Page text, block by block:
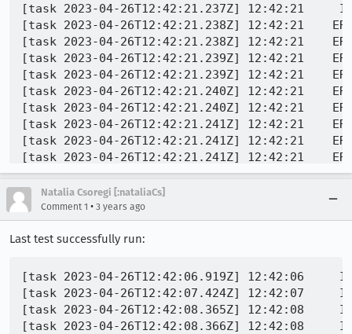
[task 2023-04-26T12:42:21.237Z] 12:42:21
[task 2023-04-26T12:42:21.238Z] 12:42:21
[task 2023-04-26T12:42:21.238Z] 12:42:21
[task 2023-04-26T12:42:21.239Z] 12:42:21
[task 2023-04-26T12:42:21.239Z] 12:42:21
[task 2023-04-26T12:42:21.240Z] 12:42:21
[task 2023-04-26T12:42:21.240Z] 12:42:21
[task 2023-04-26T12:42:21.241Z] 12:42:21
[task 2023-04-26T12:42:21.241Z] 12:42:21
[task 2023-04-26T12:42:21.241Z] 12:42:21
[task 2023-04-26T12:42:21.242Z] 12:42:21
[task 2023-04-26T12:42:21.242Z] 12:42:21
[task 2023-04-26T12:42:21.243Z] 12:42:21
[task 2023-04-26T12:42:21.243Z] 12:42:21
Natalia Csoregi [:nataliaCs]
Comment 1 • 3 years ago
Last test successfully run:
[task 2023-04-26T12:42:06.919Z] 12:42:06
[task 2023-04-26T12:42:07.424Z] 12:42:07
[task 2023-04-26T12:42:08.365Z]
[task 2023-04-26T12:42:08.366Z] 12:42:08